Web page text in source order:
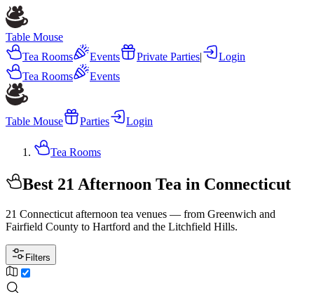
Table Mouse
Tea Rooms
Events Private Parties|
Login
Tea Rooms
Events
Table Mouse Parties Login
Tea Rooms
Best 21 Afternoon Tea in Connecticut
21 Connecticut afternoon tea venues — from Greenwich and
Fairfield County to Hartford and the Litchfield Hills.
Filters